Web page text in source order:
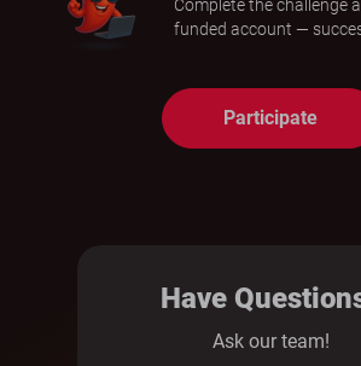
Complete the challenge
funded account —
Participate
Have
Ask our team!